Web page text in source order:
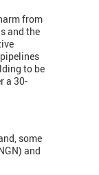
from
and the
to be
a 30-
some
and